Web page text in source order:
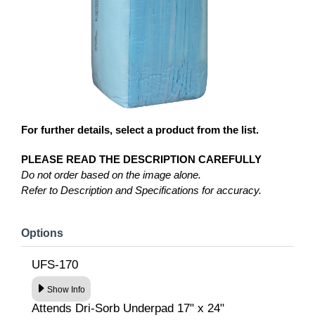
For further details, select a product from the list.
PLEASE READ THE DESCRIPTION CAREFULLY
Do not order based on the image alone.
Refer to Description and Specifications for accuracy.
Options
UFS-170
Show Info
Attends Dri-Sorb Underpad 17" x 24"